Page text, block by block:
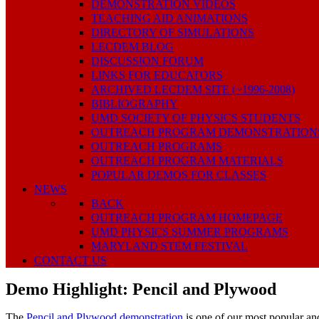
DEMONSTRATION VIDEOS
TEACHING AID ANIMATIONS
DIRECTORY OF SIMULATIONS
LECDEM BLOG
DISCUSSION FORUM
LINKS FOR EDUCATORS
ARCHIVED LECDEM SITE (~1996-2008)
BIBLIOGRAPHY
UMD SOCIETY OF PHYSICS STUDENTS
OUTREACH PROGRAM
OUTREACH PROGRAMS
OUTREACH PROGRAM MATERIALS
POPULAR DEMOS FOR CLASSES
NEWS
BACK
OUTREACH PROGRAM HOMEPAGE
UMD PHYSICS SUMMER PROGRAMS
MARYLAND STEM FESTIVAL
CONTACT US
Demo Highlight: Pencil and Plywood